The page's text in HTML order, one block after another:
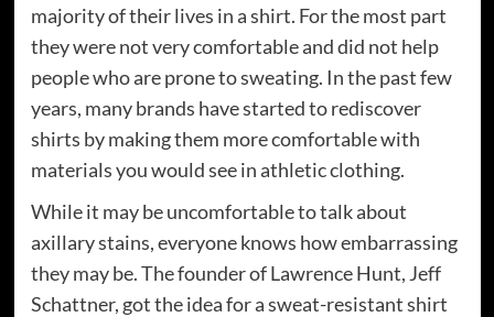
majority of their lives in a shirt. For the most part
they were not very comfortable and did not help
people who are prone to sweating. In the past few
years, many brands have started to rediscover
shirts by making them more comfortable with
materials you would see in athletic clothing.
While it may be uncomfortable to talk about
axillary stains, everyone knows how embarrassing
they may be. The founder of Lawrence Hunt, Jeff
Schattner, got the idea for a sweat-resistant shirt